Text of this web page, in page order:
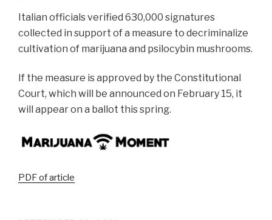
Italian officials verified 630,000 signatures
collected in support of a measure to decriminalize
cultivation of marijuana and psilocybin mushrooms.
If the measure is approved by the Constitutional
Court, which will be announced on February 15, it
will appear on a ballot this spring.
PDF of article